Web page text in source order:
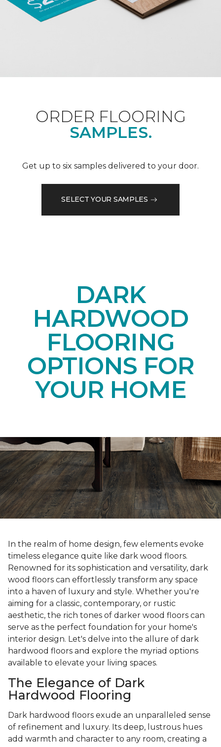
ORDER FLOORING
SAMPLES.
Get up to six samples delivered to your door.
SELECT YOUR SAMPLES
DARK
HARDWOOD
FLOORING
OPTIONS FOR
YOUR HOME
In the realm of home design, few elements evoke
timeless elegance quite like dark wood floors.
Renowned for its sophistication and versatility, dark
wood floors can effortlessly transform any space
into a haven of luxury and style. Whether you're
aiming for a classic, contemporary, or rustic
aesthetic, the rich tones of darker wood floors can
serve as the perfect foundation for your home's
interior design. Let's delve into the allure of dark
hardwood floors and explore the myriad options
available to elevate your living spaces.
The Elegance of Dark
Hardwood Flooring
Dark hardwood floors exude an unparalleled sense
of refinement and luxury. Its deep, lustrous hues
add warmth and character to any room, creating a